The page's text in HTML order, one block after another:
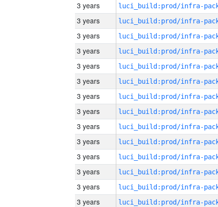
3 years
3 years
3 years
3 years
3 years
3 years
3 years
3 years
3 years
3 years
3 years
3 years
3 years
3 years